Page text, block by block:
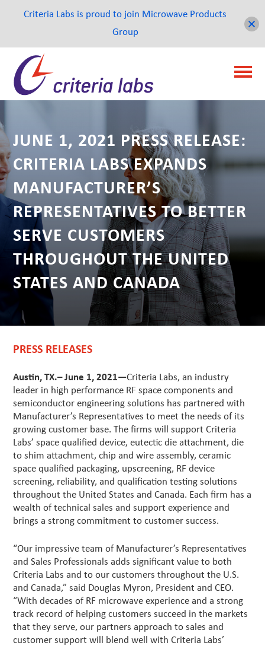
JUNE 1, 2021 PRESS RELEASE:
CRITERIA LABS EXPANDS
MANUFACTURER’S
REPRESENTATIVES TO BETTER
SERVE CUSTOMERS
THROUGHOUT THE UNITED
STATES AND CANADA
PRESS RELEASES
Austin, TX.– June 1, 2021—Criteria Labs, an industry
leader in high performance RF space components and
semiconductor engineering solutions has partnered with
Manufacturer’s Representatives to meet the needs of its
growing customer base. The firms will support Criteria
Labs’ space qualified device, eutectic die attachment, die
to shim attachment, chip and wire assembly, ceramic
space qualified packaging, upscreening, RF device
screening, reliability, and qualification testing solutions
throughout the United States and Canada. Each firm has a
wealth of technical sales and support experience and
brings a strong commitment to customer success.
“Our impressive team of Manufacturer’s Representatives
and Sales Professionals adds significant value to both
Criteria Labs and to our customers throughout the U.S.
and Canada,” said Douglas Myron, President and CEO.
“With decades of RF microwave experience and a strong
track record of helping customers succeed in the markets
that they serve, our partners approach to sales and
customer support will blend well with Criteria Labs’
Criteria Labs is proud to join Microwave Products
Group